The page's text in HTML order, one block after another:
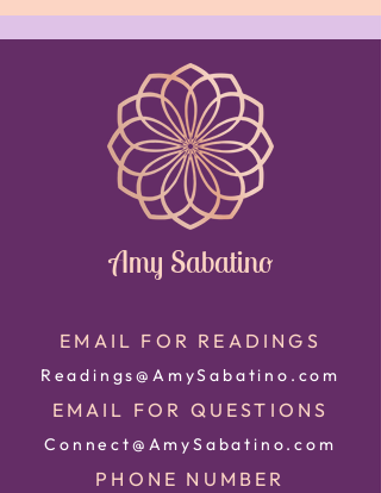
Amy Sabatino
EMAIL FOR READINGS
Readings@AmySabatino.com
EMAIL FOR QUESTIONS
Connect@AmySabatino.com
PHONE NUMBER